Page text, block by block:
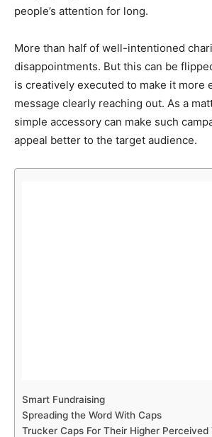
people’s attention for long.
More than half of well-intentioned
disappointments. But this can be
is creatively executed to make it more
message clearly reaching out. As a
simple accessory can make such
appeal better to the target audience.
Smart Fundraising
Spreading the Word With Caps
Trucker Caps For Their Higher Perceived